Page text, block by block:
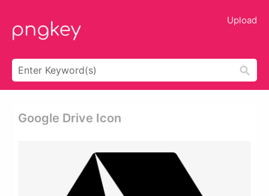
Upload
Google Drive Icon